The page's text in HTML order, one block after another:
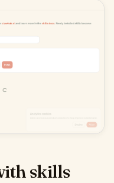
skills